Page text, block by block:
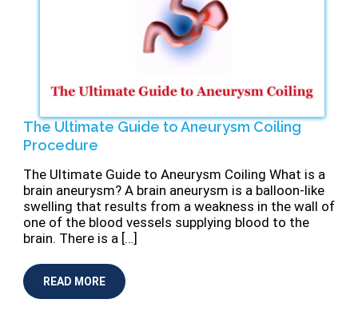
The Ultimate Guide to Aneurysm Coiling
Procedure
The Ultimate Guide to Aneurysm Coiling What is a
brain aneurysm? A brain aneurysm is a balloon-like
swelling that results from a weakness in the wall of
one of the blood vessels supplying blood to the
brain. There is a […]
READ MORE